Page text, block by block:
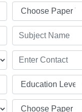
Order Now
Order Now